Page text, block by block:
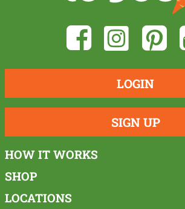
LOGIN
SIGN UP
HOW IT WORKS
SHOP
LOCATIONS